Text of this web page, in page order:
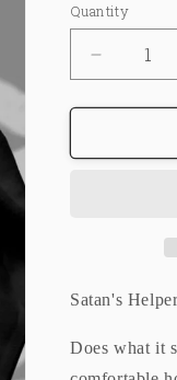
Quantity
Decrease
quantity
for
ラ
HOODIE
Satan's
Does what it